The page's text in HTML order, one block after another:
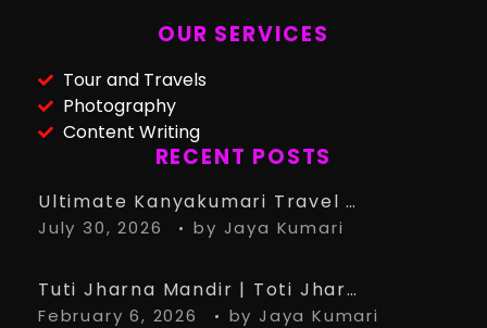
OUR SERVICES
Tour and Travels
Photography
Content Writing
RECENT POSTS
Ultimate Kanyakumari Travel Guide: 15 Must-Know Tips for the Perfect Trip
July 30, 2026 by Jaya Kumari
Tuti Jharna Mandir | Toti Jharna Must visit in 2026 | Story Behind Tuti Jharna – Ranchi Article
February 6, 2026 by Jaya Kumari